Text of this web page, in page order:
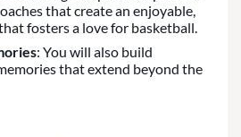
that create an enjoyable,
fosters a love for basketball.
: You will also build
that extend beyond the